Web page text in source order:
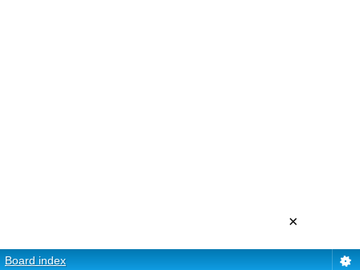
Board index
×